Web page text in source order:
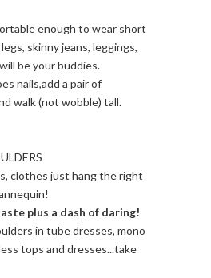
enough to wear short
skinny jeans, leggings,
be your buddies.
nails,add a pair of
walk (not wobble) tall.
clothes just hang the right
plus a dash of daring!
in tube dresses, mono
tops and dresses...take